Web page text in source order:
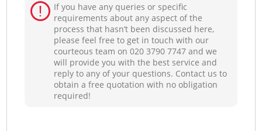
If you have any queries or specific
requirements about any aspect of the
process that hasn’t been discussed here,
please feel free to get in touch with our
courteous team on ‎020 3790 7747 and we
will provide you with the best service and
reply to any of your questions. Contact us to
obtain a free quotation with no obligation
required!